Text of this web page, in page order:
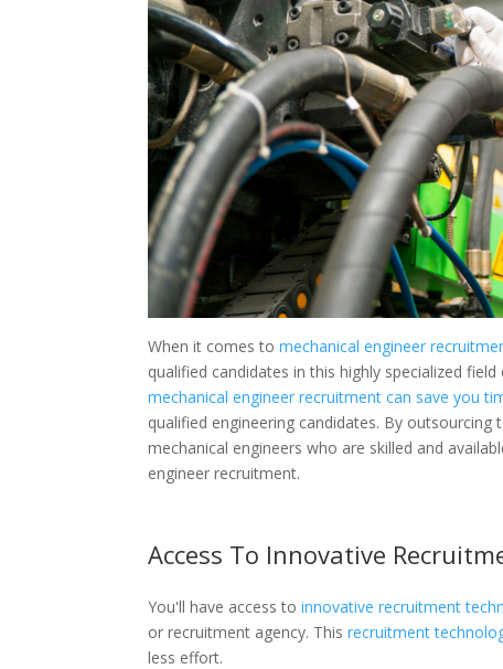
When it comes tomechanical engineer
qualified candidates in this highly specialized
mechanical engineer recruitment can save you
qualified engineering candidates. By
mechanical engineers who are skilled and
engineer recruitment.
Access To Innovative
You'll have access toinnovative recruitment
or recruitment agency. Thisrecruitment
less effort.